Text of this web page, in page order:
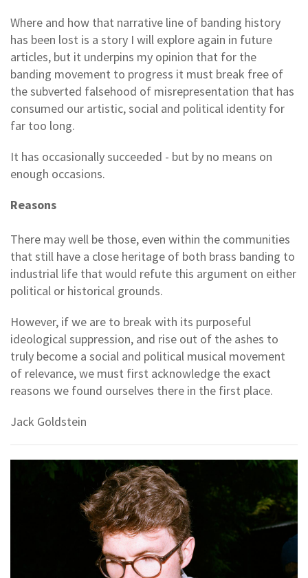
Where and how that narrative line of banding history
has been lost is a story I will explore again in future
articles, but it underpins my opinion that for the
banding movement to progress it must break free of
the subverted falsehood of misrepresentation that has
consumed our artistic, social and political identity for
far too long.
It has occasionally succeeded - but by no means on
enough occasions.
Reasons
There may well be those, even within the communities
that still have a close heritage of both brass banding to
industrial life that would refute this argument on either
political or historical grounds.
However, if we are to break with its purposeful
ideological suppression, and rise out of the ashes to
truly become a social and political musical movement
of relevance, we must first acknowledge the exact
reasons we found ourselves there in the first place.
Jack Goldstein